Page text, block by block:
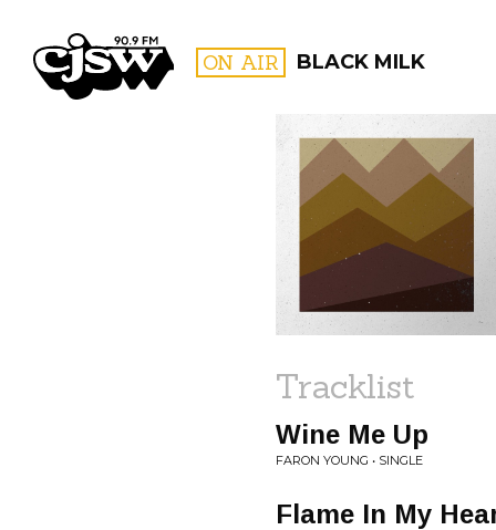
CJSW ON AIR BLACK MILK
FILTER BY:
Tracklist
Wine Me Up
FARON YOUNG • SINGLE
Flame In My